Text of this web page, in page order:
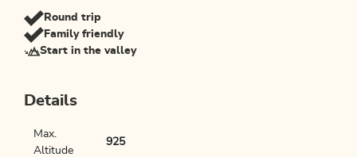
Round trip
Family friendly
Start in the valley
Details
Max.
Altitude
925